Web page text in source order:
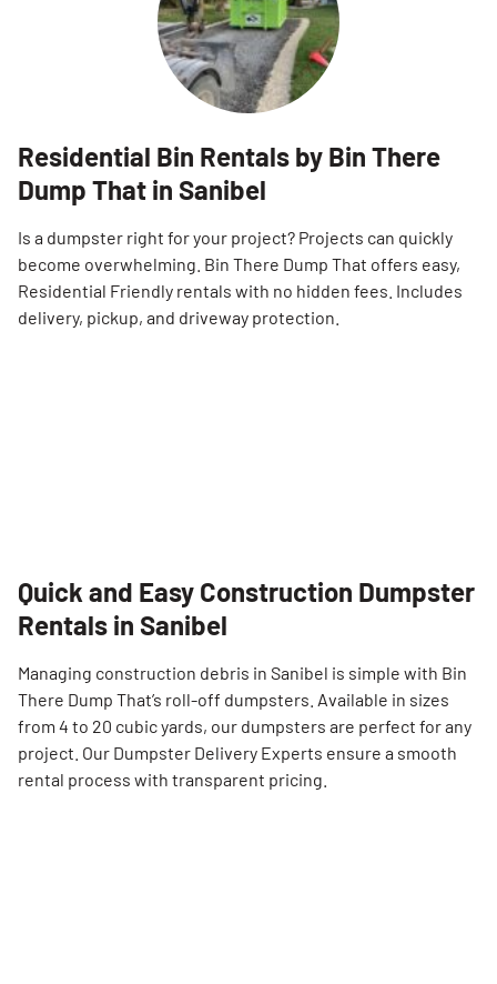
Residential Bin Rentals by Bin There
Dump That in Sanibel
Is a dumpster right for your project? Projects can quickly
become overwhelming. Bin There Dump That offers easy,
Residential Friendly rentals with no hidden fees. Includes
delivery, pickup, and driveway protection.
Quick and Easy Construction Dumpster
Rentals in Sanibel
Managing construction debris in Sanibel is simple with Bin
There Dump That’s roll-off dumpsters. Available in sizes
from 4 to 20 cubic yards, our dumpsters are perfect for any
project. Our Dumpster Delivery Experts ensure a smooth
rental process with transparent pricing.